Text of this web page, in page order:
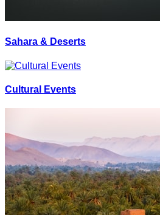
Sahara & Deserts
Cultural Events